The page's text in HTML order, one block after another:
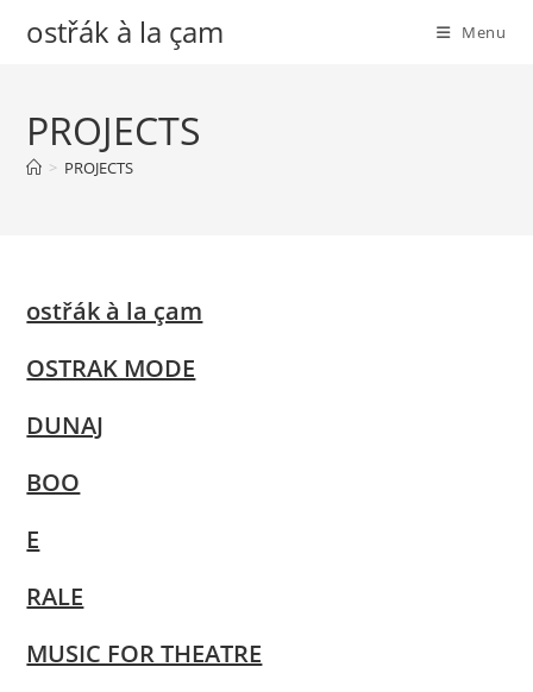
ostřák à la çam Menu
PROJECTS
> PROJECTS
ostřák à la çam
OSTRAK MODE
DUNAJ
BOO
E
RALE
MUSIC FOR THEATRE